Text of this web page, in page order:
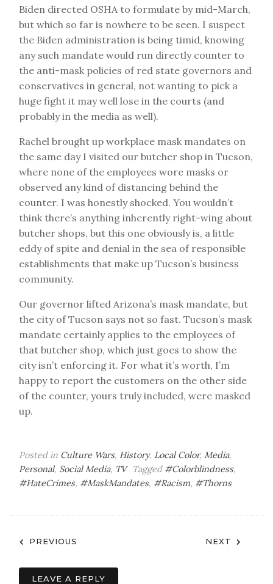
Biden directed OSHA to formulate by mid-March,
but which so far is nowhere to be seen. I suspect
the Biden administration is being timid, knowing
any such mandate would run directly counter to
the anti-mask policies of red state governors and
conservatives in general, not wanting to pick a
huge fight it may well lose in the courts (and
probably in the media as well).
Rachel brought up workplace mask mandates on
the same day I visited our butcher shop in Tucson,
where none of the employees wore masks or
observed any kind of distancing behind the
counter. I was honestly shocked. You wouldn’t
think there’s anything inherently right-wing about
butcher shops, but this one obviously is, a little
eddy of spite and denial in the sea of responsible
establishments that make up Tucson’s business
community.
Our governor lifted Arizona’s mask mandate, but
the city of Tucson says not so fast. Tucson’s mask
mandate certainly applies to the employees of
that butcher shop, which just goes to show the
city isn’t enforcing it. For what it’s worth, I’m
happy to report the customers on the other side
of the counter, yours truly included, were masked
up.
Posted in Culture Wars, History, Local Color, Media,
Personal, Social Media, TV Tagged #Colorblindness,
#HateCrimes, #MaskMandates, #Racism, #Thorns
Post
navigation
PREVIOUS NEXT
LEAVE A REPLY